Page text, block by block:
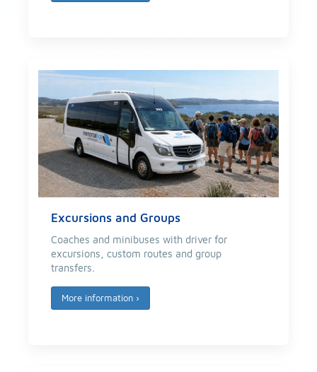
Excursions and Groups
Coaches and minibuses with driver for
excursions, custom routes and group
transfers.
More information ›